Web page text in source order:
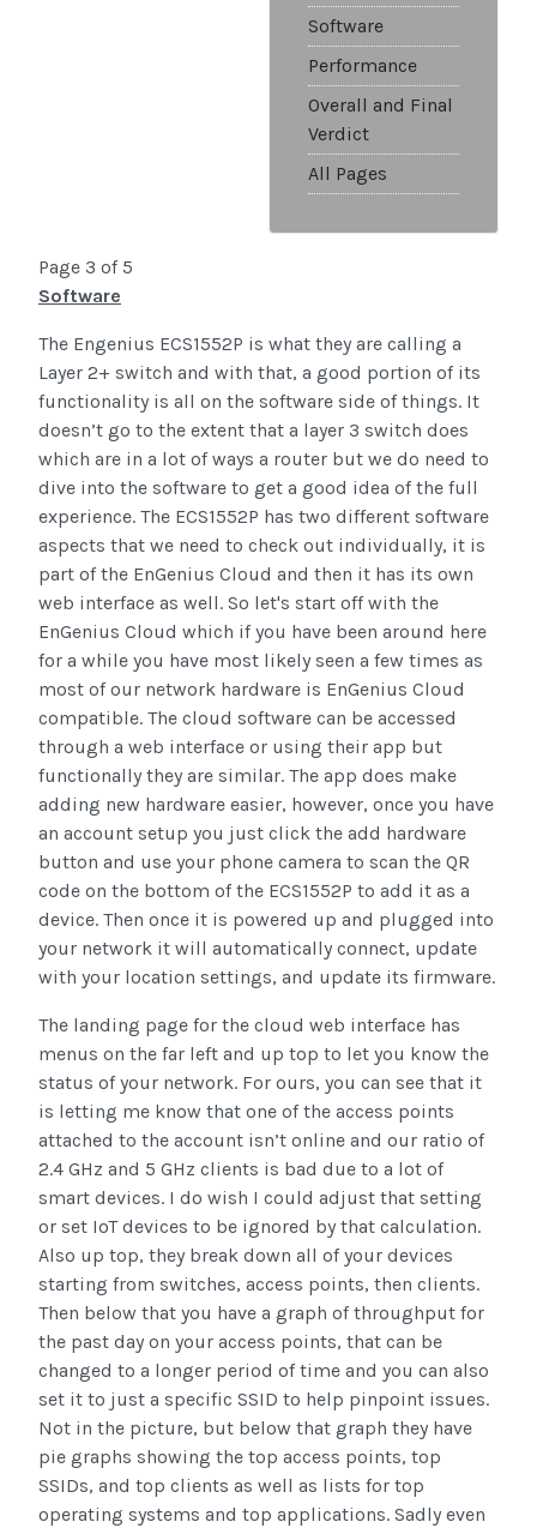
Software
Performance
Overall and Final
Verdict
All Pages
Page 3 of 5
Software
The Engenius ECS1552P is what they are calling a
Layer 2+ switch and with that, a good portion of its
functionality is all on the software side of things. It
doesn’t go to the extent that a layer 3 switch does
which are in a lot of ways a router but we do need to
dive into the software to get a good idea of the full
experience. The ECS1552P has two different software
aspects that we need to check out individually, it is
part of the EnGenius Cloud and then it has its own
web interface as well. So let's start off with the
EnGenius Cloud which if you have been around here
for a while you have most likely seen a few times as
most of our network hardware is EnGenius Cloud
compatible. The cloud software can be accessed
through a web interface or using their app but
functionally they are similar. The app does make
adding new hardware easier, however, once you have
an account setup you just click the add hardware
button and use your phone camera to scan the QR
code on the bottom of the ECS1552P to add it as a
device. Then once it is powered up and plugged into
your network it will automatically connect, update
with your location settings, and update its firmware.
The landing page for the cloud web interface has
menus on the far left and up top to let you know the
status of your network. For ours, you can see that it
is letting me know that one of the access points
attached to the account isn’t online and our ratio of
2.4 GHz and 5 GHz clients is bad due to a lot of
smart devices. I do wish I could adjust that setting
or set IoT devices to be ignored by that calculation.
Also up top, they break down all of your devices
starting from switches, access points, then clients.
Then below that you have a graph of throughput for
the past day on your access points, that can be
changed to a longer period of time and you can also
set it to just a specific SSID to help pinpoint issues.
Not in the picture, but below that graph they have
pie graphs showing the top access points, top
SSIDs, and top clients as well as lists for top
operating systems and top applications. Sadly even